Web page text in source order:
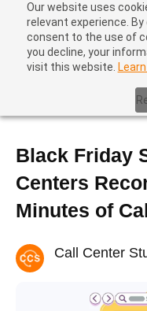
Our website uses
relevant experience.
consent to the use of
you decline, your
visit this website.
50 million+ Minutes of
Black Friday
Centers
Minutes of
Call Center